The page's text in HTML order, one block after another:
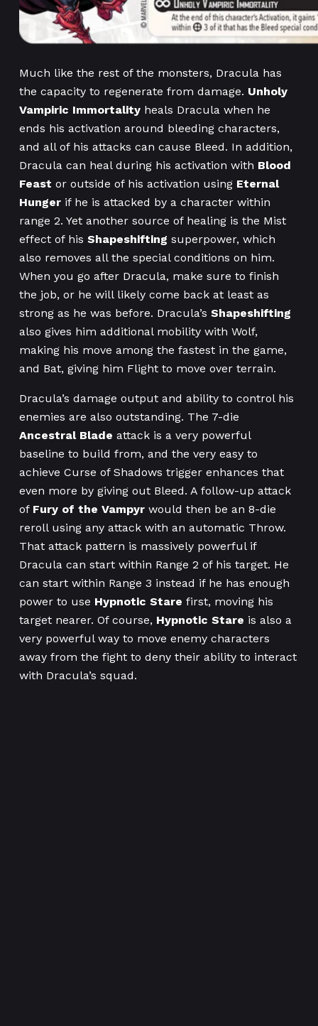
Much like the rest of the monsters, Dracula has
the capacity to regenerate from damage. Unholy
Vampiric Immortality heals Dracula when he
ends his activation around bleeding characters,
and all of his attacks can cause Bleed. In addition,
Dracula can heal during his activation with Blood
Feast or outside of his activation using Eternal
Hunger if he is attacked by a character within
range 2. Yet another source of healing is the Mist
effect of his Shapeshifting superpower, which
also removes all the special conditions on him.
When you go after Dracula, make sure to finish
the job, or he will likely come back at least as
strong as he was before. Dracula’s Shapeshifting
also gives him additional mobility with Wolf,
making his move among the fastest in the game,
and Bat, giving him Flight to move over terrain.
Dracula’s damage output and ability to control his
enemies are also outstanding. The 7-die
Ancestral Blade attack is a very powerful
baseline to build from, and the very easy to
achieve Curse of Shadows trigger enhances that
even more by giving out Bleed. A follow-up attack
of Fury of the Vampyr would then be an 8-die
reroll using any attack with an automatic Throw.
That attack pattern is massively powerful if
Dracula can start within Range 2 of his target. He
can start within Range 3 instead if he has enough
power to use Hypnotic Stare first, moving his
target nearer. Of course, Hypnotic Stare is also a
very powerful way to move enemy characters
away from the fight to deny their ability to interact
with Dracula’s squad.